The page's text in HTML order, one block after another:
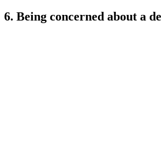
6. Being concerned about a